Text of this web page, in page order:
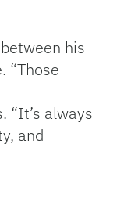
his
“Those
“It’s always
and